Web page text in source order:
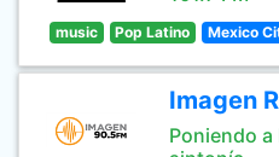
music Pop Latino Mexico
Imagen
Poniendo a